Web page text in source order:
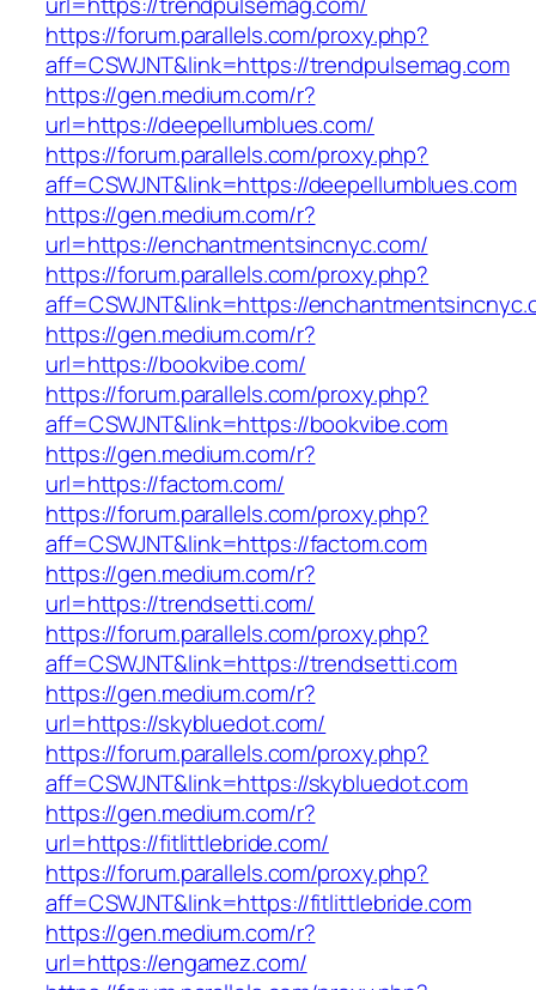
https://forum.parallels.com/proxy.php?
aff=CSWJNT&link=https://trendpulsemag.com
https://gen.medium.com/r?
url=https://deepellumblues.com/
https://forum.parallels.com/proxy.php?
aff=CSWJNT&link=https://deepellumblues.com
https://gen.medium.com/r?
url=https://enchantmentsincnyc.com/
https://forum.parallels.com/proxy.php?
aff=CSWJNT&link=https://
https://gen.medium.com/r?
url=https://bookvibe.com/
https://forum.parallels.com/proxy.php?
aff=CSWJNT&link=https://bookvibe.com
https://gen.medium.com/r?
url=https://factom.com/
https://forum.parallels.com/proxy.php?
aff=CSWJNT&link=https://factom.com
https://gen.medium.com/r?
url=https://trendsetti.com/
https://forum.parallels.com/proxy.php?
aff=CSWJNT&link=https://trendsetti.com
https://gen.medium.com/r?
url=https://skybluedot.com/
https://forum.parallels.com/proxy.php?
aff=CSWJNT&link=https://skybluedot.com
https://gen.medium.com/r?
url=https://fitlittlebride.com/
https://forum.parallels.com/proxy.php?
aff=CSWJNT&link=https://fitlittlebride.com
https://gen.medium.com/r?
url=https://engamez.com/